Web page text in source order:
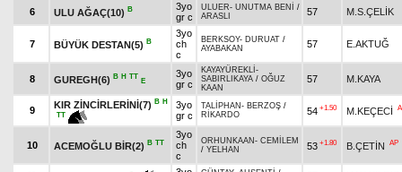
6 ULU AĞAÇ(10) B
3yo
gr c
ULUER- UNUTMA BENİ
/
ARASLI
57 M.S.ÇELİK
7 BÜYÜK DESTAN(5) B
3yo
ch
c
BERKSOY- DURUAT /
AYABAKAN
57 E.AKTUĞ
8 GUREGH(6) B H TT
E
3yo
gr c
KAYAYÜREKLİ -
SABIRLIKAYA / OĞUZ
KAAN
57 M.KAYA
9
KIR ZİNCİRLERİNİ(7) B H
TT
3yo
gr c
TALİPHAN - BERZOŞ /
RİKARDO
54 +1.50 M.KEÇECİ
10 ACEMOĞLU BİR(2) B TT
3yo
ch
c
ORHUNKAAN - CEMİLEM
/ YELHAN 53 +1.80 B.ÇETİN AP